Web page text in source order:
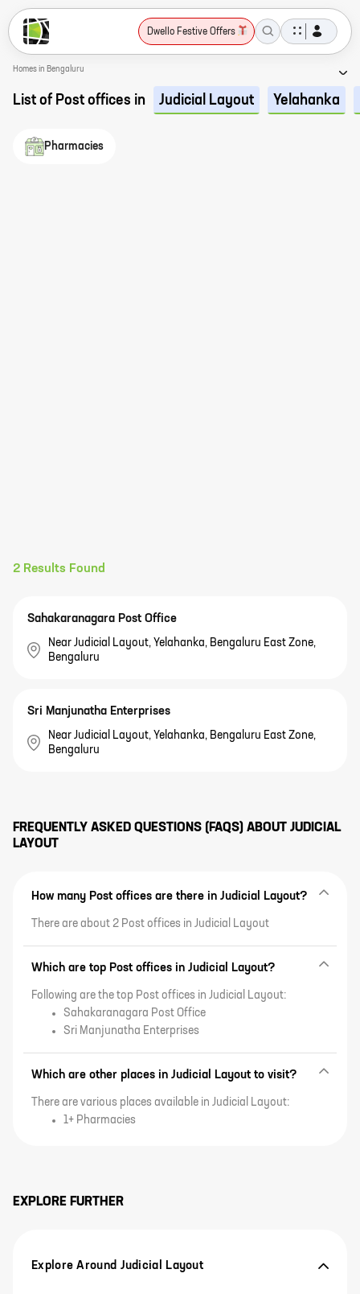
Dwello Festive Offers
Homes in Bengaluru
List of Post offices in Judicial Layout Yelahanka
Pharmacies
2 Results Found
Sahakaranagara Post Office
Near Judicial Layout, Yelahanka, Bengaluru East Zone,
Bengaluru
Sri Manjunatha Enterprises
Near Judicial Layout, Yelahanka, Bengaluru East Zone,
Bengaluru
FREQUENTLY ASKED QUESTIONS (FAQS) ABOUT JUDICIAL
LAYOUT
How many Post offices are there in Judicial Layout?
There are about 2 Post offices in Judicial Layout
Which are top Post offices in Judicial Layout?
Following are the top Post offices in Judicial Layout:
Sahakaranagara Post Office
Sri Manjunatha Enterprises
Which are other places in Judicial Layout to visit?
There are various places available in Judicial Layout:
1+ Pharmacies
EXPLORE FURTHER
Explore Around Judicial Layout